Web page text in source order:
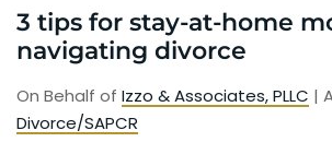
3 tips for stay-at-home
navigating divorce
On Behalf of Izzo & Associates, PLLC |
Divorce/SAPCR